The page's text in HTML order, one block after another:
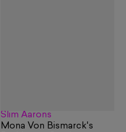
Slim Aarons
Mona Von Bismarck's